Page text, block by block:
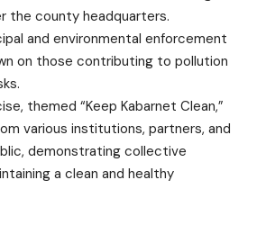
the county headquarters.
and environmental enforcement
on those contributing to pollution
themed “Keep Kabarnet Clean,”
various institutions, partners, and
demonstrating collective
a clean and healthy